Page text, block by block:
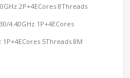
2P+4ECores 8Threads
4.40GHz 1P+4ECores
5Threads 8M